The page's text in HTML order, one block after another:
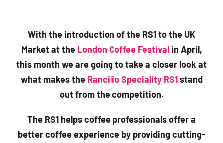
With the introduction of the RS1 to the UK
Market at the London Coffee Festivalin April,
this month we are going to take a closer look at
what makes the Rancilio Speciality RS1stand
out from the competition.
The RS1 helps coffee professionals offer a
better coffee experience by providing cutting-